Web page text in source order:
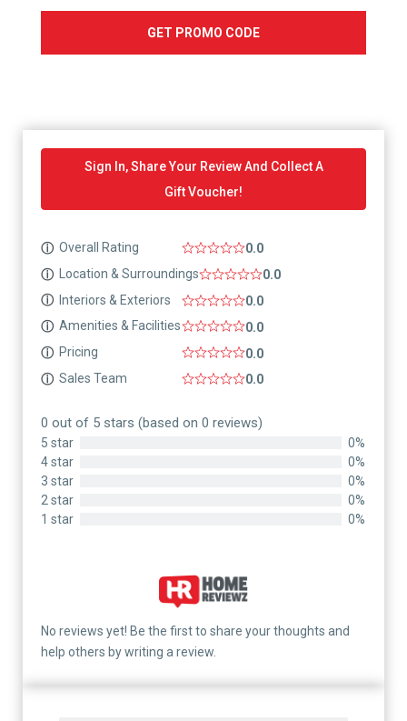
GET PROMO CODE
Sign In, Share Your Review And Collect A
Gift Voucher!
ⓘ Overall Rating
0.0
ⓘ
Location & Surroundings
0.0
ⓘ Interiors & Exteriors
0.0
ⓘ Amenities & Facilities
0.0
ⓘ Pricing
0.0
ⓘ Sales Team 0.0
0 out of 5 stars (based on 0 reviews)
5 star
0%
4 star
0%
3 star
0%
2 star
0%
1 star
0%
No reviews yet! Be the first to share your thoughts and
help others by writing a review.